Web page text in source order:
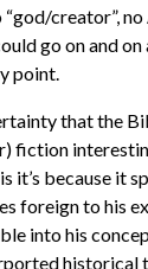
creator”, no
go on and
point.
that the
fiction
it’s because it
foreign to his
into his
historical